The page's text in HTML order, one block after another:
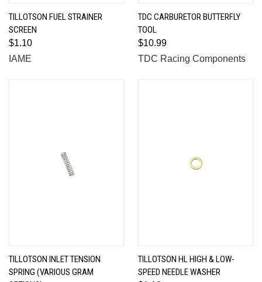
TILLOTSON FUEL STRAINER
SCREEN
$1.10
IAME
TDC CARBURETOR BUTTERFLY
TOOL
$10.99
TDC Racing Components
TILLOTSON INLET TENSION
SPRING (VARIOUS GRAM
TILLOTSON HL HIGH & LOW-
SPEED NEEDLE WASHER